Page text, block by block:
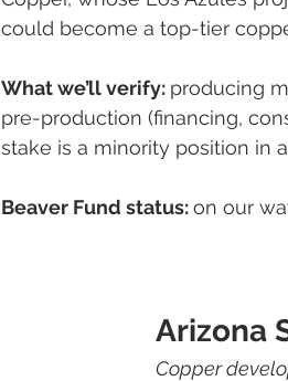
could become a top-tier
What we’ll verify: producing
pre-production (financing,
stake is a minority position in
Beaver Fund status: on our
Arizona
Copper